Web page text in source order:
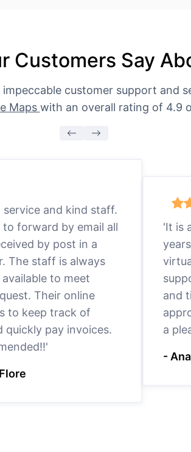
Customers Say
customer support and
Maps with an overall rating of 4.9
and kind staff.
to forward by email all
by post in a
The staff is always
to meet
Their online
to keep track of
quickly pay invoices.
'It is
and
a
-